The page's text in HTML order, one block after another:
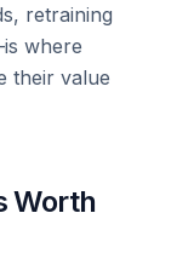
retraining
where
their value
Worth